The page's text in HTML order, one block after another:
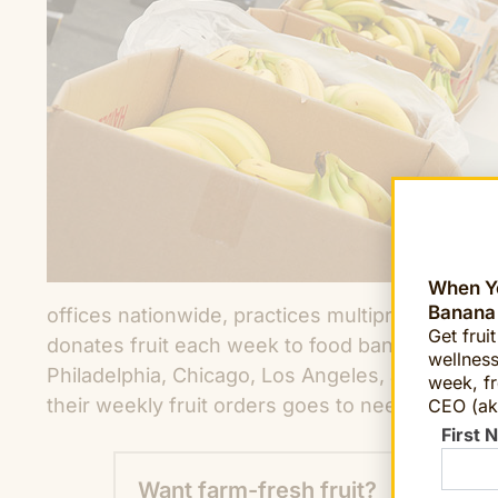
offices nationwide, practices multipronged
donates fruit each week to food banks, and
Philadelphia, Chicago, Los Angeles, and
their weekly fruit orders goes to needy
Want farm-fresh fruit?
When
Get
week,
CEO
First